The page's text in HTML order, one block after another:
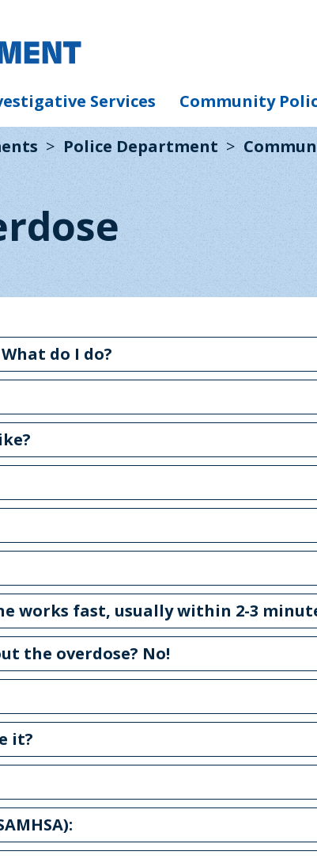
Services Community
Police Department
do I do?
works fast, usually within 2-3
the overdose? No!
it?